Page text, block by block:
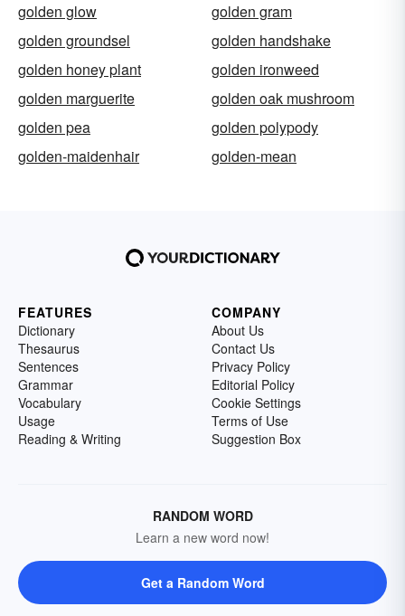
golden glow
golden gram
golden groundsel
golden handshake
golden honey plant
golden ironweed
golden marguerite
golden oak mushroom
golden pea
golden polypody
golden-maidenhair
golden-mean
FEATURES
Dictionary
Thesaurus
Sentences
Grammar
Vocabulary
Usage
Reading & Writing
COMPANY
About Us
Contact Us
Privacy Policy
Editorial Policy
Cookie Settings
Terms of Use
Suggestion Box
RANDOM WORD
Learn a new word now!
Get a Random Word